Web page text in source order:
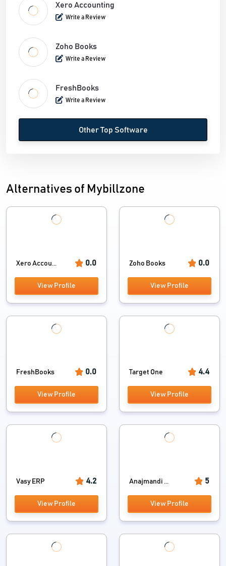
Xero Accounting
Write a Review
Zoho Books
Write a Review
FreshBooks
Write a Review
Other Top Software
Alternatives of Mybillzone
Xero Accou... 0.0
View Profile
Zoho Books 0.0
View Profile
FreshBooks 0.0
View Profile
Target One 4.4
View Profile
Vasy ERP 4.2
View Profile
Anajmandi ... 5
View Profile